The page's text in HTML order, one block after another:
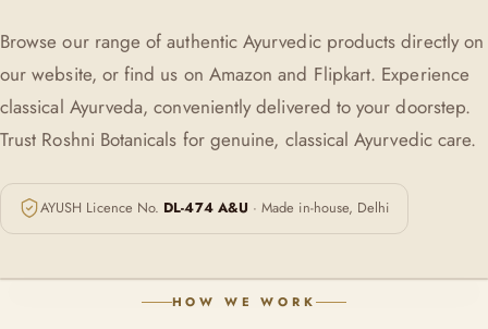
Browse our range of authentic Ayurvedic products directly on
our website, or find us on Amazon and Flipkart. Experience
classical Ayurveda, conveniently delivered to your doorstep.
Trust Roshni Botanicals for genuine, classical Ayurvedic care.
AYUSH Licence No. DL-474 A&U · Made in-house, Delhi
HOW WE WORK